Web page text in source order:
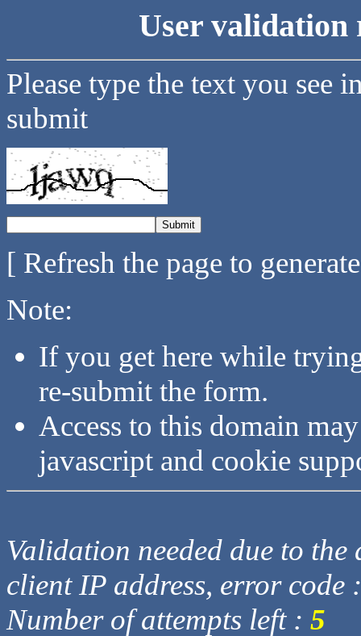
User validation
Please type the text you see
submit
[ Refresh the page to
Note:
If you get here while
re-submit the form.
Access to this domain
javascript and cookie
Validation needed due to
client IP address, error code
Number of attempts left : 5